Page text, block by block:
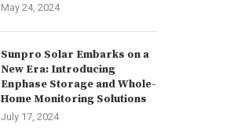
May 24, 2024
Sunpro Solar Embarks on a
New Era: Introducing
Enphase Storage and Whole-
Home Monitoring Solutions
July 17, 2024